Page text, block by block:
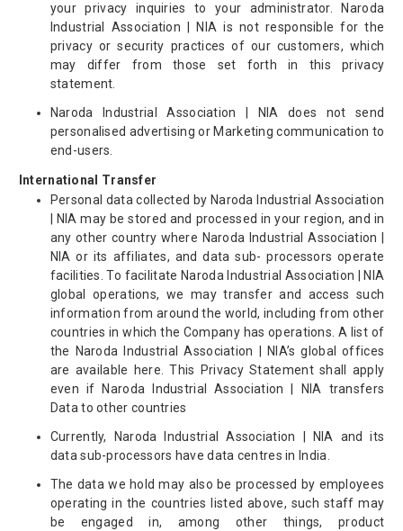
your privacy inquiries to your administrator. Naroda
Industrial Association | NIA is not responsible for the
privacy or security practices of our customers, which
may differ from those set forth in this privacy
statement.
Naroda Industrial Association | NIA does not send
personalised advertising or Marketing communication to
end-users.
International Transfer
Personal data collected by Naroda Industrial Association
| NIA may be stored and processed in your region, and in
any other country where Naroda Industrial Association |
NIA or its affiliates, and data sub- processors operate
facilities. To facilitate Naroda Industrial Association | NIA
global operations, we may transfer and access such
information from around the world, including from other
countries in which the Company has operations. A list of
the Naroda Industrial Association | NIA’s global offices
are available here. This Privacy Statement shall apply
even if Naroda Industrial Association | NIA transfers
Data to other countries
Currently, Naroda Industrial Association | NIA and its
data sub-processors have data centres in India.
The data we hold may also be processed by employees
operating in the countries listed above, such staff may
be engaged in, among other things, product